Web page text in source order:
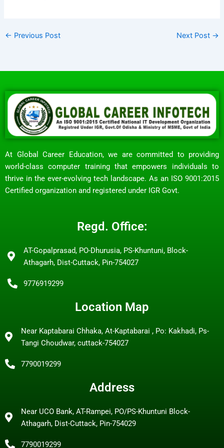
← Previous Post Next Post →
At Global Career Education, we are committed to providing
world-class computer training that empowers individuals to
thrive in the ever-evolving tech landscape. As an ISO 9001:2015
Certified organization and registered under IGR Govt.
Regd. Office:
AT-Gopalprasad, PO-Dhurusia, PS-Khuntuni, Block-
Athagarh, Dist-Cuttack, Pin-754027
9776919299
Location Map
Near Kaptabarai Chhaka, At-Kaptabarai , Po: Kakhadi, Ps-
Tangi Choudwar, cuttack-754027
7790019299
Address
Near UCO Bank, AT-Rampei, PO/PS-Khuntuni Block-
Athagarh, Dist-Cuttack, Pin-754029
7790019299